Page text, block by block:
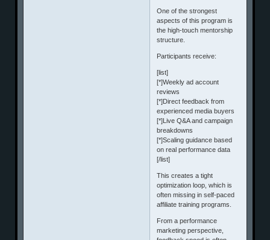
One of the strongest
aspects of this program is
the high-touch mentorship
structure.
Participants receive:
[list]
[*]Weekly ad account
reviews
[*]Direct feedback from
experienced media buyers
[*]Live Q&A and campaign
breakdowns
[*]Scaling guidance based
on real performance data
[/list]
This creates a tight
optimization loop, which is
often missing in self-paced
affiliate training programs.
From a performance
marketing perspective,